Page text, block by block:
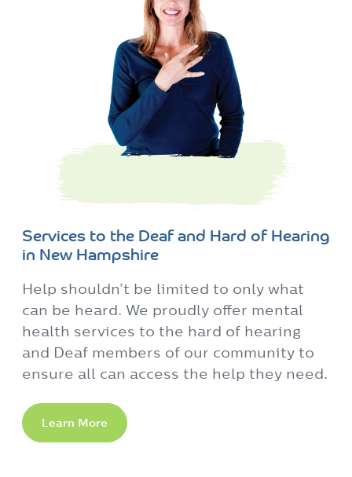
Services to the Deaf and Hard of Hearing
in New Hampshire
Help shouldn’t be limited to only what
can be heard. We proudly offer mental
health services to the hard of hearing
and Deaf members of our community to
ensure all can access the help they need.
Learn More